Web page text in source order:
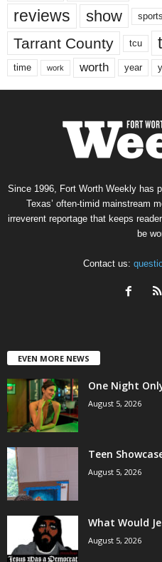
reviews show sports
Tarrant County tcu
time work worth year
Since 1996, Fort Worth Weekly has
Texas’ often-timid mainstream
irreverent reportage that keeps
be
Contact us:
EVEN MORE NEWS
One Night
August 5, 2026
Teen
August 5, 2026
What Would
August 5, 2026